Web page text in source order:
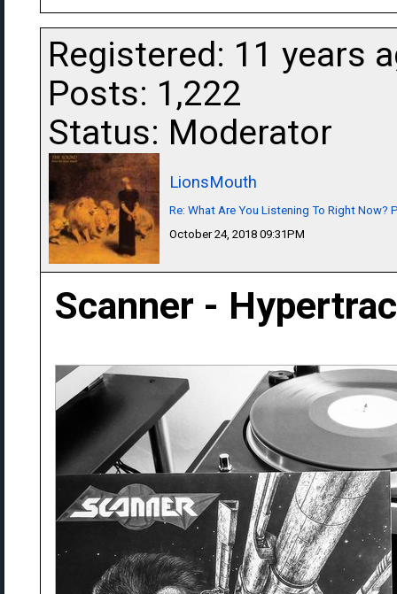
Registered: 11 years
Posts: 1,222
Status: Moderator
LionsMouth
Re: What Are You Listening To Right Now?
October 24, 2018 09:31PM
Scanner -